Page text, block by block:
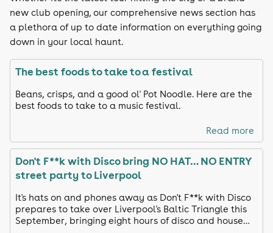
new club opening, our comprehensive news section has
a plethora of up to date information on everything going
down in your local haunt.
The best foods to take to a festival
Beans, crisps, and a good ol' Pot Noodle. Here are the
best foods to take to a music festival.
Read more
Don't F**k with Disco bring NO HAT… NO ENTRY
street party to Liverpool
It's hats on and phones away as Don't F**k with Disco
prepares to take over Liverpool's Baltic Triangle this
September, bringing eight hours of disco and house